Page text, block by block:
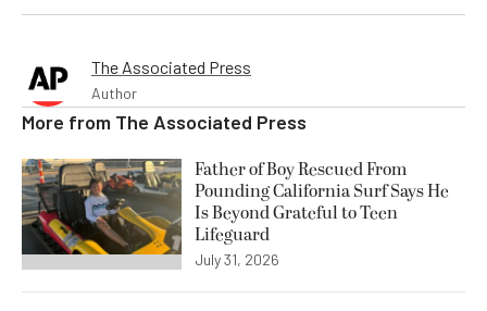
The Associated Press
Author
More from The Associated Press
Father of Boy Rescued From
Pounding California Surf Says He
Is Beyond Grateful to Teen
Lifeguard
July 31, 2026